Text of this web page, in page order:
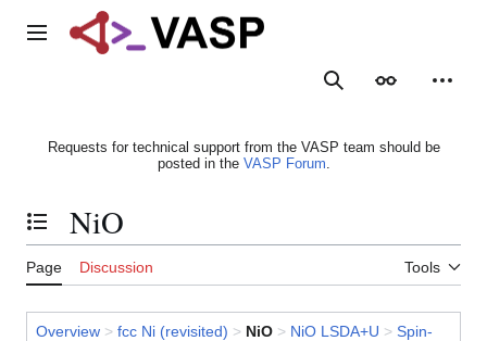
Main menu
SearchAppearance
Requests for technical support from the VASP team should be
posted in the VASP Forum.
Toggle the table of contents
NiO
Page Discussion Tools
Overview > fcc Ni (revisited) > NiO > NiO LSDA+U > Spin-